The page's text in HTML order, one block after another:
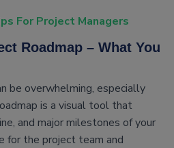
For Project Managers
Roadmap – What You
be overwhelming, especially
is a visual tool that
and major milestones of your
for the project team and